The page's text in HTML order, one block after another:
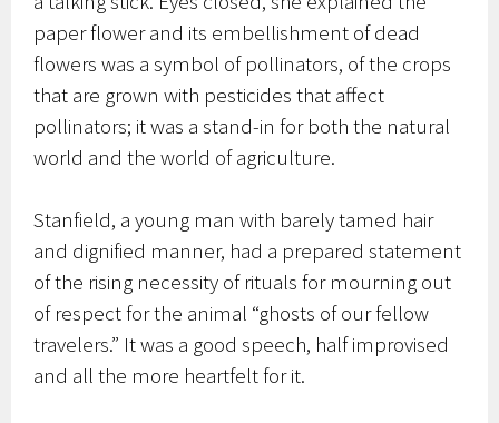
paper flower and its embellishment of dead
flowers was a symbol of pollinators, of the crops
that are grown with pesticides that affect
pollinators; it was a stand-in for both the natural
world and the world of agriculture.
Stanfield, a young man with barely tamed hair
and dignified manner, had a prepared statement
of the rising necessity of rituals for mourning out
of respect for the animal “ghosts of our fellow
travelers.” It was a good speech, half improvised
and all the more heartfelt for it.